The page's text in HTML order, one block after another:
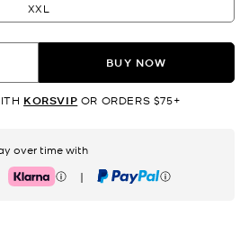
XXL
BUY NOW
KORSVIP OR ORDERS $75+
over time with
Klarna | PayPal